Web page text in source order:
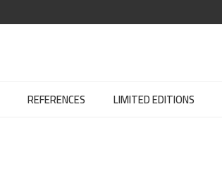
REFERENCES LIMITED EDITIONS